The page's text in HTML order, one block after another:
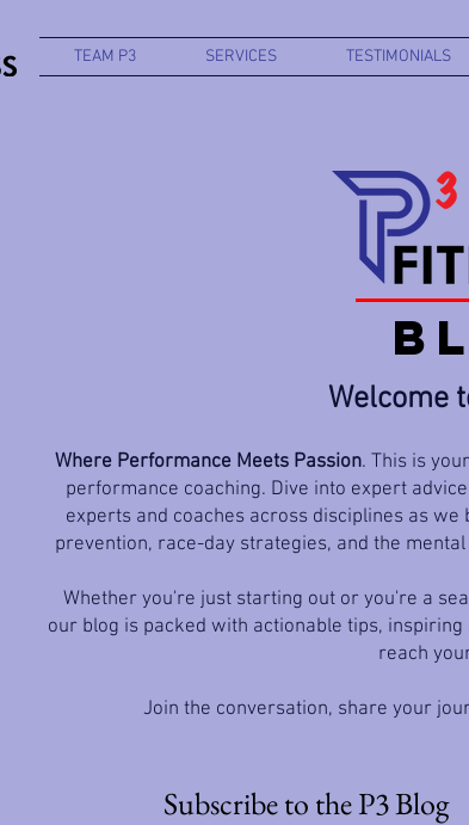
TEAM P3 SERVICES TESTIMONIALS
Welcome
Where Performance Meets Passion. This is
performance coaching. Dive into expert
experts and coaches across disciplines as
prevention, race-day strategies, and the
Whether you're just starting out or you're a
our blog is packed with actionable tips,
reach
Join the conversation, share your
Subscribe to the P3 Blog